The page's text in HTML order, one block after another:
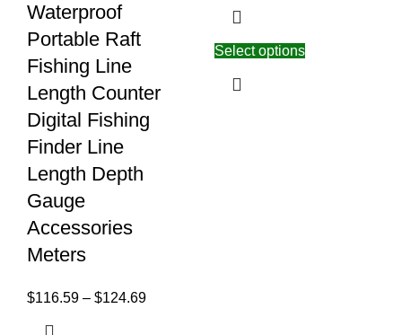
Waterproof
Portable Raft
Fishing Line
Length Counter
Digital Fishing
Finder Line
Length Depth
Gauge
Accessories
Meters
$116.59 – $124.69
Select options